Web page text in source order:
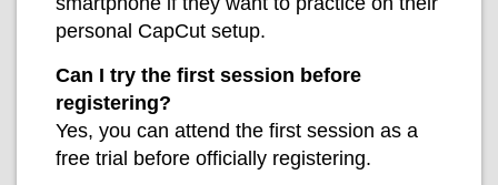
personal CapCut setup.
Can I try the first session before
registering?
Yes, you can attend the first session as a
free trial before officially registering.